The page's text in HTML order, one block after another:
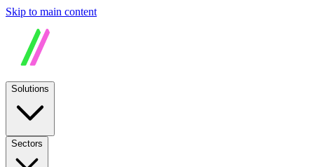
Skip to main content
Solutions
Sectors